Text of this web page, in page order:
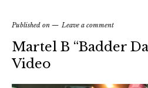
Published on Leave a comment
Martel B “Badder
Video